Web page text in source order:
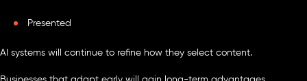
Presented
AI systems will continue to refine how they select content.